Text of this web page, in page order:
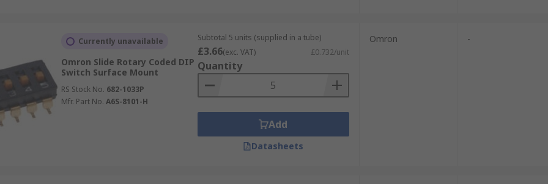
Currently unavailable
Omron Slide Rotary Coded DIP
Switch Surface Mount
RS Stock No. 682-1033P
Mfr. Part No. A6S-8101-H
Subtotal 5 units (supplied in a tube)
£3.66(exc. VAT) £0.732/unit
Quantity
Add
Datasheets
Omron -